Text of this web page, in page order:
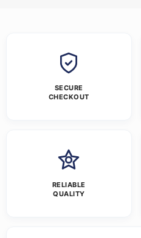
SECURE
CHECKOUT
RELIABLE
QUALITY